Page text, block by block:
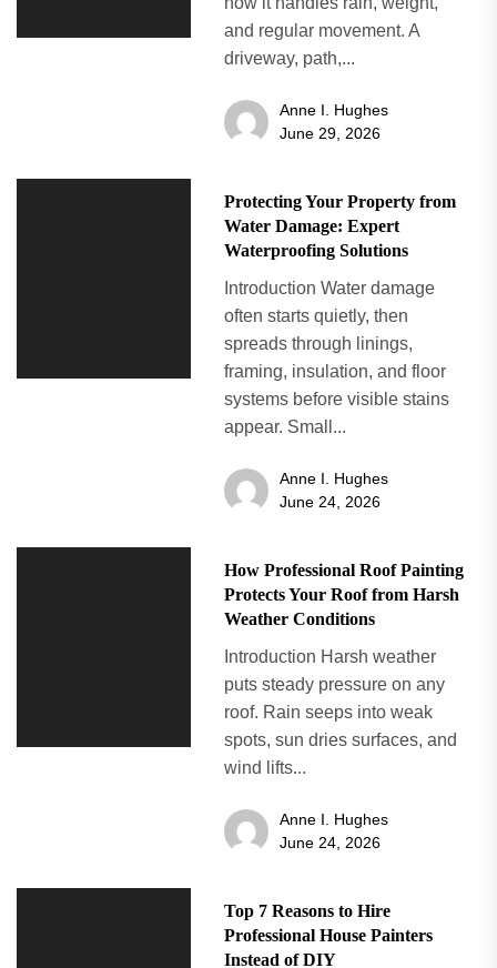
and regular movement. A
driveway, path,...
Anne I. Hughes
June 29, 2026
Protecting Your Property from
Water Damage: Expert
Waterproofing Solutions
Introduction Water damage
often starts quietly, then
spreads through linings,
framing, insulation, and floor
systems before visible stains
appear. Small...
Anne I. Hughes
June 24, 2026
How Professional Roof Painting
Protects Your Roof from Harsh
Weather Conditions
Introduction Harsh weather
puts steady pressure on any
roof. Rain seeps into weak
spots, sun dries surfaces, and
wind lifts...
Anne I. Hughes
June 24, 2026
Top 7 Reasons to Hire
Professional House Painters
Instead of DIY